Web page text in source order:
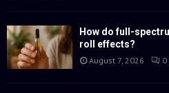
:
How do full-
roll effects?
August 7, 2026 0